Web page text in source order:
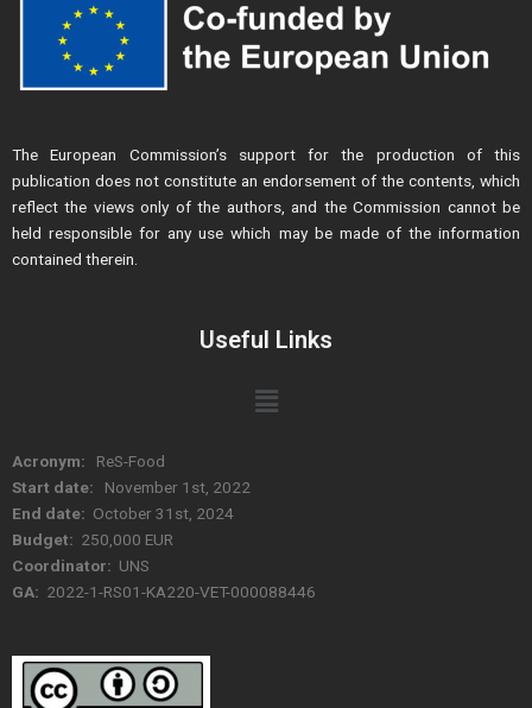
The European Commission’s support for the production of this
publication does not constitute an endorsement of the contents, which
reflect the views only of the authors, and the Commission cannot be
held responsible for any use which may be made of the information
contained therein.
Useful Links
Menu
Acronym: ReS-Food
Start date: November 1st, 2022
End date: October 31st, 2024
Budget: 250,000 EUR
Coordinator: UNS
GA: 2022-1-RS01-KA220-VET-000088446